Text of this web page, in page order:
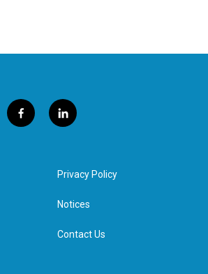
f
a
l
i
e
d
n
Privacy Policy
Notices
Contact Us